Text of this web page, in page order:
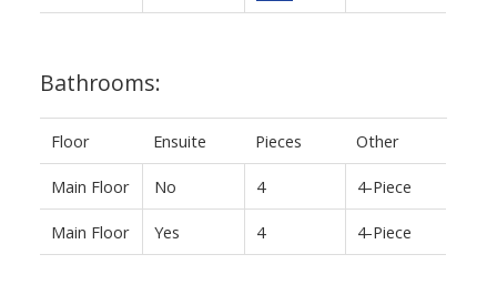
Bathrooms:
Floor Ensuite Pieces Other
Main Floor No 4 4-Piece
Main Floor Yes 4 4-Piece